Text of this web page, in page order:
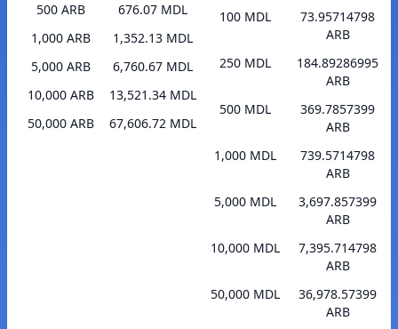
500 ARB
676.07 MDL
1,000 ARB
1,352.13 MDL
5,000 ARB
6,760.67 MDL
10,000 ARB
13,521.34 MDL
50,000 ARB
67,606.72 MDL
100 MDL
73.95714798
ARB
250 MDL
184.89286995
ARB
500 MDL
369.7857399
ARB
1,000 MDL
739.5714798
ARB
5,000 MDL
3,697.857399
ARB
10,000 MDL
7,395.714798
ARB
50,000 MDL
36,978.57399
ARB